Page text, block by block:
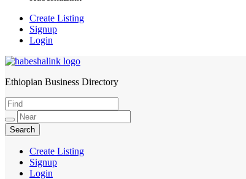
Create Listing
Signup
Login
HabeshaLink
Ethiopian Business Directory
Create Listing
Signup
Login